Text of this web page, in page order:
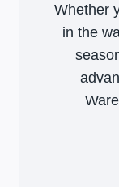
Whether
in the